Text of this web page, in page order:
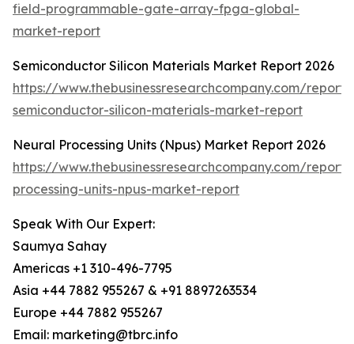
field-programmable-gate-array-fpga-global-
market-report
Semiconductor Silicon Materials Market Report 2026
https://www.thebusinessresearchcompany.com/
semiconductor-silicon-materials-market-report
Neural Processing Units (Npus) Market Report 2026
https://www.thebusinessresearchcompany.com/
processing-units-npus-market-report
Speak With Our Expert:
Saumya Sahay
Americas +1 310-496-7795
Asia +44 7882 955267 & +91 8897263534
Europe +44 7882 955267
Email: marketing@tbrc.info